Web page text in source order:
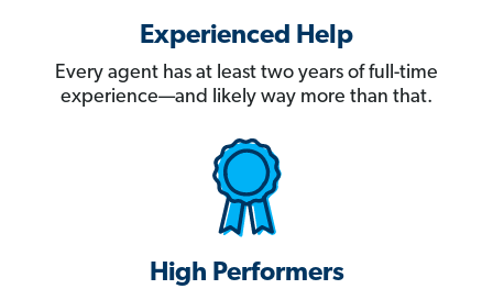
Experienced Help
Every agent has at least two years of full-time
experience—and likely way more than that.
High Performers